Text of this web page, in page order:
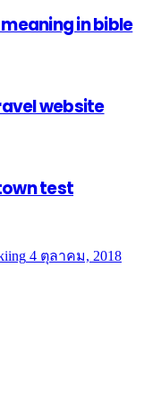
in bible
website
test
4 ตุลาคม, 2018